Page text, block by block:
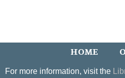
HOME
For more information, visit the